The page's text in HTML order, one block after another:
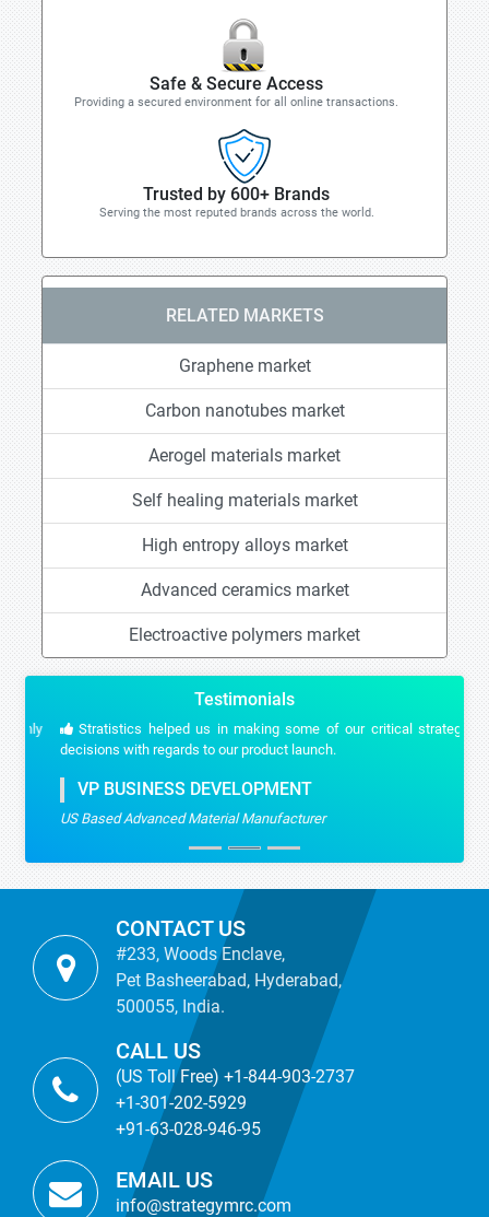
Safe & Secure Access
Providing a secured environment for all online transactions.
Trusted by 600+ Brands
Serving the most reputed brands across the world.
RELATED MARKETS
Graphene market
Carbon nanotubes market
Aerogel materials market
Self healing materials market
High entropy alloys market
Advanced ceramics market
Electroactive polymers market
Testimonials
Stratistics helped us in making some of our critical strategic
decisions with regards to our product launch.
VP BUSINESS DEVELOPMENT
US Based Advanced Material Manufacturer
CONTACT US
#233, Woods Enclave,
Pet Basheerabad, Hyderabad,
500055, India.
CALL US
(US Toll Free) +1-844-903-2737
+1-301-202-5929
+91-63-028-946-95
EMAIL US
info@strategymrc.com